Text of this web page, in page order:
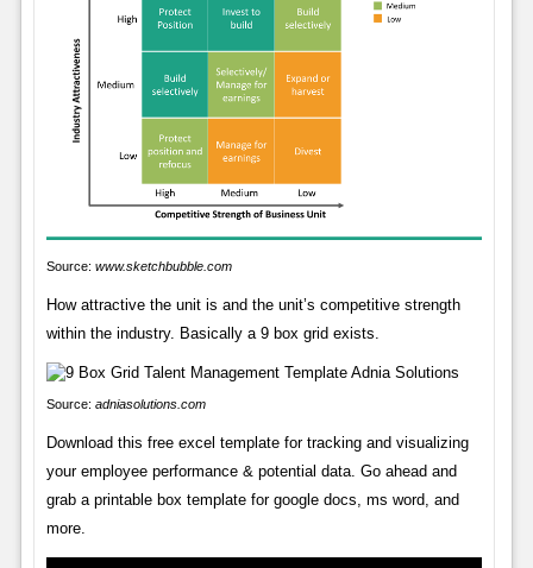
Source: www.sketchbubble.com
How attractive the unit is and the unit’s competitive strength
within the industry. Basically a 9 box grid exists.
Source: adniasolutions.com
Download this free excel template for tracking and visualizing
your employee performance & potential data. Go ahead and
grab a printable box template for google docs, ms word, and
more.